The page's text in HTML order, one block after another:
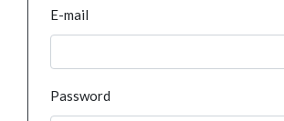
E-mail
Password